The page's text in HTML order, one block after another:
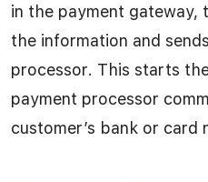
in the payment gateway,
the information and
processor. This starts
payment processor
customer’s bank or card